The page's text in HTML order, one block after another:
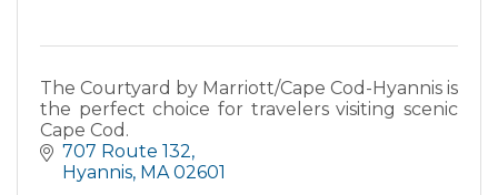
The Courtyard by Marriott/Cape Cod-Hyannis is
the perfect choice for travelers visiting scenic
Cape Cod.
707 Route 132
Hyannis MA 02601